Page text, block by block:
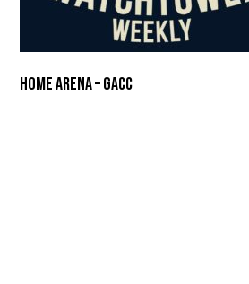
Home Arena – GACC